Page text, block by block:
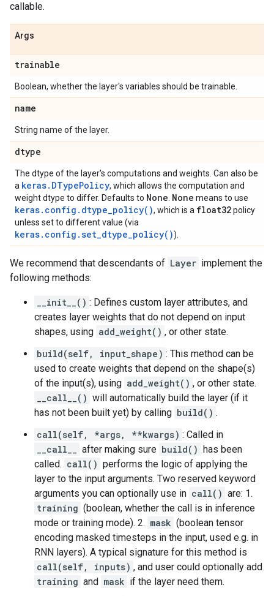
callable.
Args
trainable
Boolean, whether the layer's variables should be trainable.
name
String name of the layer.
dtype
The dtype of the layer's computations and weights. Can also be
a keras.DTypePolicy, which allows the computation and
weight dtype to differ. Defaults to None None means to use
keras.config.dtype_policy(), which is a float32policy
unless set to different value (via
keras.config.set_dtype_policy()).
We recommend that descendants of Layer implement the
following methods:
__init__() : Defines custom layer attributes, and
creates layer weights that do not depend on input
shapes, using add_weight() , or other state.
build(self, input_shape) : This method can be
used to create weights that depend on the shape(s)
of the input(s), using add_weight() , or other state.
__call__() will automatically build the layer (if it
has not been built yet) by calling build() .
call(self, *args, **kwargs) : Called in
__call__
after making sure build() has been
called. call() performs the logic of applying the
layer to the input arguments. Two reserved keyword
arguments you can optionally use in call() are: 1.
training (boolean, whether the call is in inference
mode or training mode). 2. mask (boolean tensor
encoding masked timesteps in the input, used e.g. in
RNN layers). A typical signature for this method is
call(self, inputs) , and user could optionally add
training and mask if the layer need them.